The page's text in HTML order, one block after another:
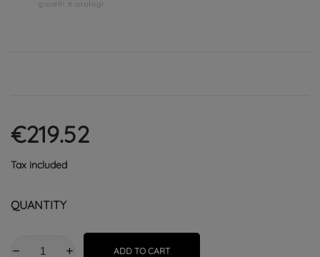
€219.52
Tax included
QUANTITY
ADD TO CART